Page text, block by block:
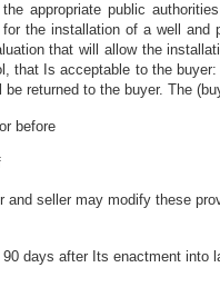
appropriate public
the installation of a well
that will allow the
that Is acceptable to the
returned to the buyer. The
before
seller may modify these
days after Its enactment into